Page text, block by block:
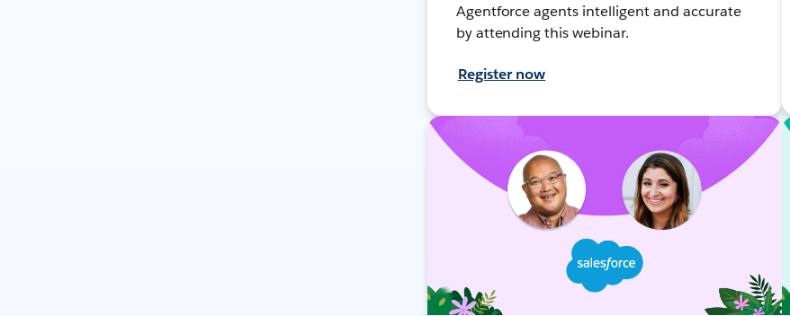
Agentforce agents intelligent and accurate
by attending this webinar.
Register now